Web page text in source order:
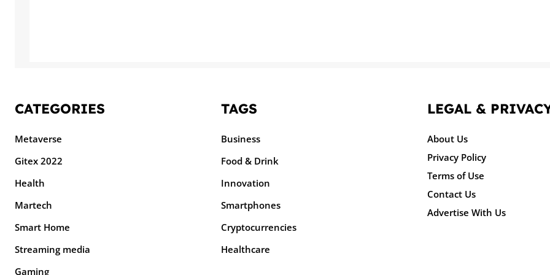
CATEGORIES
Metaverse
Gitex 2022
Health
Martech
Smart Home
Streaming media
Gaming
TAGS
Business
Food & Drink
Innovation
Smartphones
Cryptocurrencies
Healthcare
LEGAL &
About Us
Privacy Policy
Terms of Use
Contact Us
Advertise With Us